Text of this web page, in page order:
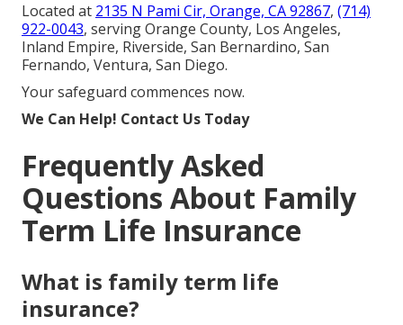
Located at 2135 N Pami Cir, Orange, CA 92867, (714)
922-0043, serving Orange County, Los Angeles,
Inland Empire, Riverside, San Bernardino, San
Fernando, Ventura, San Diego.
Your safeguard commences now.
We Can Help! Contact Us Today
Frequently Asked
Questions About Family
Term Life Insurance
What is family term life
insurance?